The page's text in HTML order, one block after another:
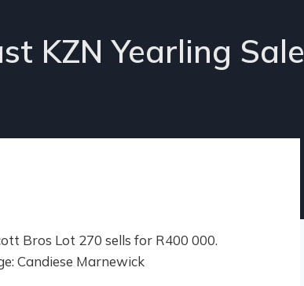
KZN Yearling Sale